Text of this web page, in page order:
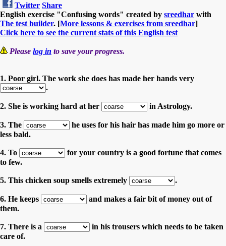
Twitter Share
English exercise "Confusing words" created by sreedhar with
The test builder. [More lessons & exercises from sreedhar]
Click here to see the current stats of this English test
Please log in to save your progress.
1. Poor girl. The work she does has made her hands very
.
2. She is working hard at her in Astrology.
3. The
he uses for his hair has made him go more or
less bald.
4. To
for your country is a good fortune that comes
to few.
5. This chicken soup smells extremely .
6. He keeps
and makes a fair bit of money out of
them.
7. There is a
in his trousers which needs to be taken
care of.